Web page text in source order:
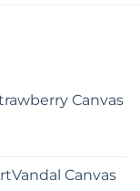
Canvas
Canvas